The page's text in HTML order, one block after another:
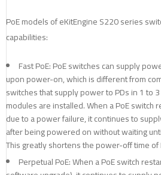
PoE models of eKitEngine S220 series
capabilities:
Fast PoE: PoE switches can supply
upon power-on, which is different from
switches that supply power to PDs in 1 to
modules are installed. When a PoE switch
due to a power failure, it continues to
after being powered on without waiting
This greatly shortens the power-off time of
Perpetual PoE: When a PoE switch